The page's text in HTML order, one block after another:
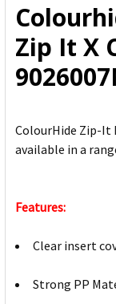
ADD
SELECTED
TO CART
Zip It X
ColourHide Zip-It
available in a
Features:
Clear insert
Strong PP